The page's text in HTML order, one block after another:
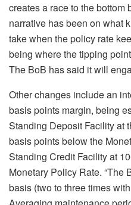
creates a race to the bottom
narrative has been on what
take when the policy rate
being where the tipping
The BoB has said it will
Other changes include an
basis points margin, being
Standing Deposit Facility at
basis points below the
Standing Credit Facility at
Monetary Policy Rate. “The
basis (two to three times